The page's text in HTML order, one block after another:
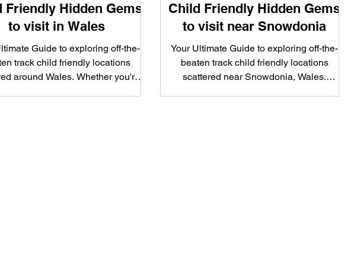
Friendly Hidden Gems
to visit in Wales
Guide to exploring off-the-
track child friendly locations
around Wales. Whether you're
Child Friendly Hidden Gems
to visit near Snowdonia
Your Ultimate Guide to exploring off-the-
beaten track child friendly locations
scattered near Snowdonia, Wales.